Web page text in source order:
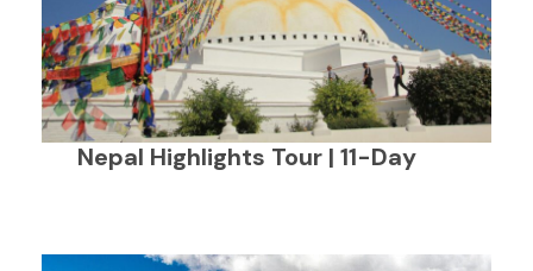
Nepal Highlights Tour | 11-Day